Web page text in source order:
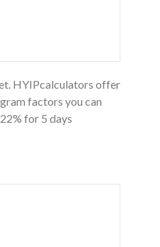
HYIPcalculators offer
factors you can
for 5 days